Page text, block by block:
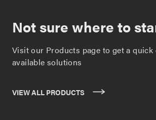
Not sure where to
Visit our Products page to get a
available solutions
VIEW ALL PRODUCTS